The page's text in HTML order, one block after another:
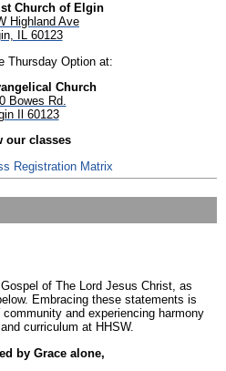
Church of Elgin
Highland Ave
IL 60123
Thursday Option at:
Church
Bowes Rd.
Il 60123
our classes
Registration Matrix
of The Lord Jesus Christ, as
Embracing these statements is
and experiencing harmony
curriculum at HHSW.
by Grace alone,